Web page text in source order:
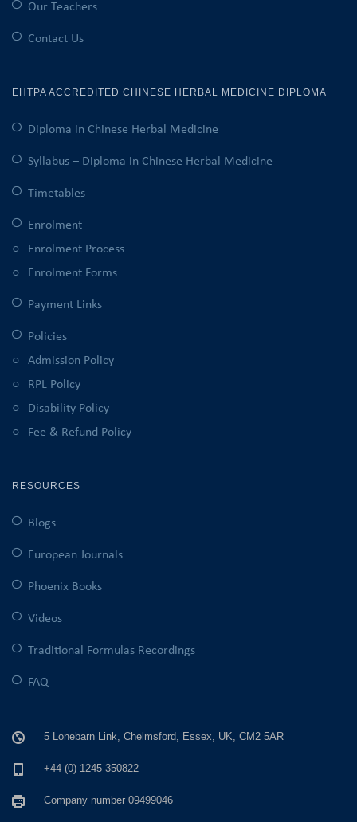
Our Teachers
Contact Us
EHTPA ACCREDITED CHINESE HERBAL MEDICINE DIPLOMA
Diploma in Chinese Herbal Medicine
Syllabus – Diploma in Chinese Herbal Medicine
Timetables
Enrolment
Enrolment Process
Enrolment Forms
Payment Links
Policies
Admission Policy
RPL Policy
Disability Policy
Fee & Refund Policy
RESOURCES
Blogs
European Journals
Phoenix Books
Videos
Traditional Formulas Recordings
FAQ
5 Lonebarn Link, Chelmsford, Essex, UK, CM2 5AR
+44 (0) 1245 350822
Company number 09499046